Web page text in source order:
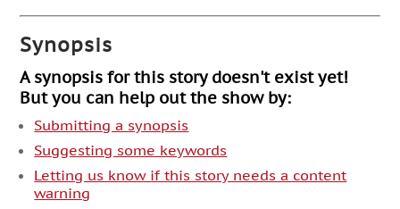
Synopsis
A synopsis for this story doesn't exist yet!
But you can help out the show by:
Submitting a synopsis
Suggesting some keywords
Letting us know if this story needs a content
warning